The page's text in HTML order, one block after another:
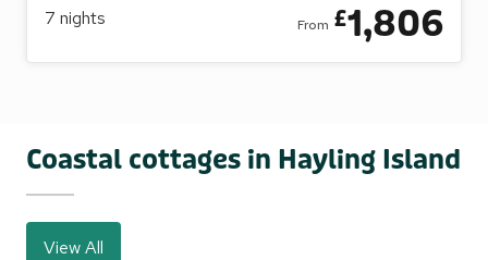
7 nights From £1,806
Coastal cottages in Hayling Island
View All